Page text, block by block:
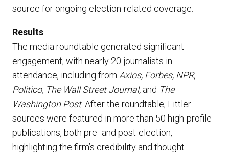
source for ongoing election-related coverage.
Results
The media roundtable generated significant
engagement, with nearly 20 journalists in
attendance, including from Axios, Forbes, NPR,
Politico, The Wall Street Journal, and The
Washington Post. After the roundtable, Littler
sources were featured in more than 50 high-profile
publications, both pre- and post-election,
highlighting the firm’s credibility and thought